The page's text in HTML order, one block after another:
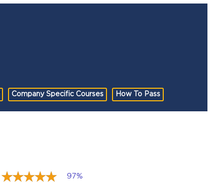
Company Specific Courses How To Pass
97%